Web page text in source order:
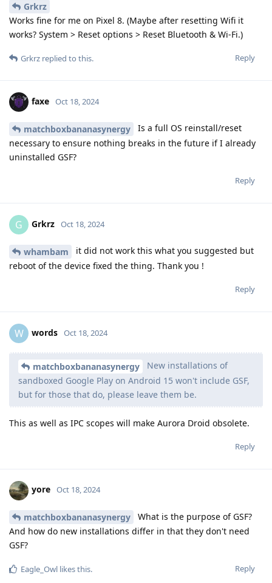
Grkrz
Works fine for me on Pixel 8. (Maybe after resetting Wifi it
works? System > Reset options > Reset Bluetooth & Wi-Fi.)
Reply
Grkrz replied to this.
faxe Oct 18, 2024
matchboxbananasynergy
Is a full OS reinstall/reset
necessary to ensure nothing breaks in the future if I already
uninstalled GSF?
Reply
G Grkrz Oct 18, 2024
whambam
it did not work this what you suggested but
reboot of the device fixed the thing. Thank you !
Reply
W words Oct 18, 2024
matchboxbananasynergy
New installations of
sandboxed Google Play on Android 15 won't include GSF,
but for those that do, please leave them be.
This as well as IPC scopes will make Aurora Droid obsolete.
Reply
yore Oct 18, 2024
matchboxbananasynergy
What is the purpose of GSF?
And how do new installations differ in that they don't need
GSF?
Reply
Eagle_Owl likes this.